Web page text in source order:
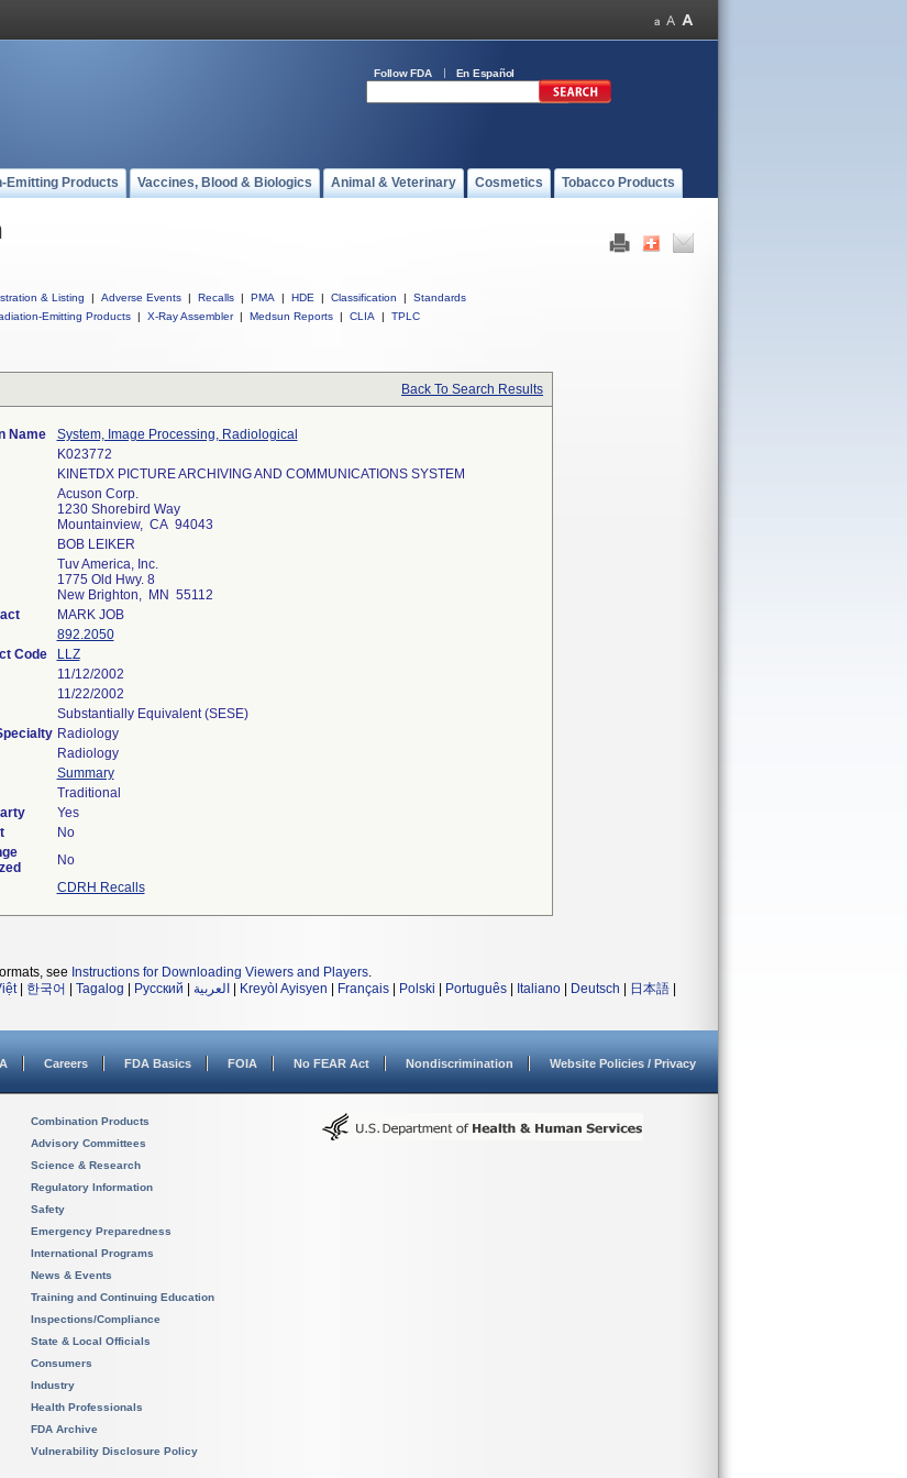
Follow FDA En Español
Emitting Products Vaccines, Blood & Biologics Animal & Veterinary Cosmetics Tobacco Products
& Listing | Adverse Events | Recalls | PMA | HDE | Classification |
Standards
Emitting Products | X-Ray Assembler | Medsun Reports | CLIA | TPLC
Back To Search Results
Name
System, Image Processing, Radiological
K023772
KINETDX PICTURE ARCHIVING AND COMMUNICATIONS SYSTEM
Acuson Corp.
1230 Shorebird Way
Mountainview, CA 94043
BOB LEIKER
Tuv America, Inc.
1775 Old Hwy. 8
New Brighton, MN 55112
MARK JOB
892.2050
Code
LLZ
11/12/2002
11/22/2002
Substantially Equivalent (SESE)
Radiology
Radiology
Summary
Traditional
Yes
No
No
CDRH Recalls
see Instructions for Downloading Viewers and Players.
| 한국어 Tagalog Русский العربية Kreyòl Ayisyen Français Polski Português Italiano Deutsch 日本語
Careers FDA Basics FOIA No FEAR Act Nondiscrimination Website Policies / Privacy
Combination Products
Advisory Committees
Science & Research
Regulatory Information
Safety
Emergency Preparedness
International Programs
News & Events
Training and Continuing Education
Inspections/Compliance
State & Local Officials
Consumers
Industry
Health Professionals
FDA Archive
Vulnerability Disclosure Policy